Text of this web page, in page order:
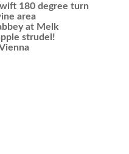
180 degree turn
area
at Melk
strudel!